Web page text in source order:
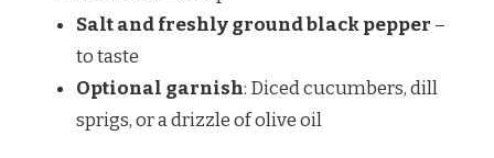
Salt and freshly ground black pepper –
to taste
Optional garnish: Diced cucumbers, dill
sprigs, or a drizzle of olive oil